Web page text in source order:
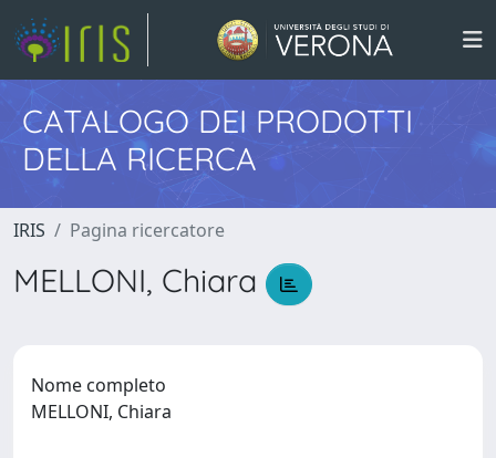
CATALOGO DEI PRODOTTI
DELLA RICERCA
IRIS Pagina ricercatore
MELLONI, Chiara
Nome completo
MELLONI, Chiara